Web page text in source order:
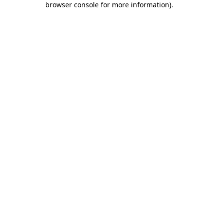
browser console for more information).